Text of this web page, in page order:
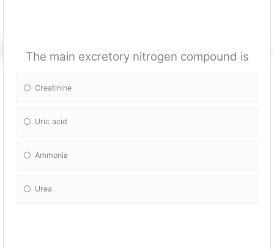
The main excretory nitrogen compound is
Creatinine
Uric acid
Ammonia
Urea